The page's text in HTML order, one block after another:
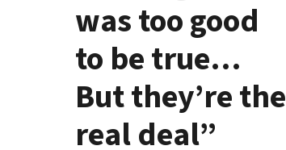
was too good
to be true…
But they’re the
real deal”